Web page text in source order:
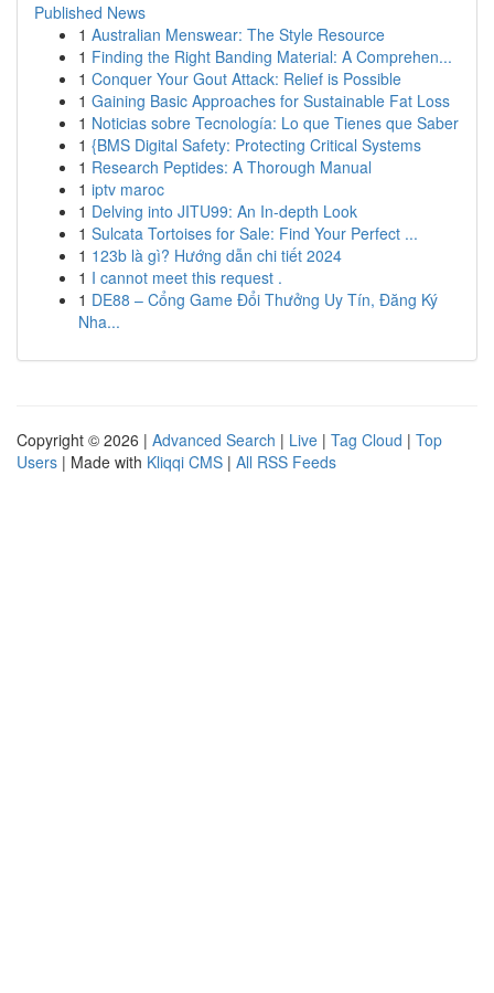
Published News
1 Australian Menswear: The Style Resource
1 Finding the Right Banding Material: A Comprehen...
1 Conquer Your Gout Attack: Relief is Possible
1 Gaining Basic Approaches for Sustainable Fat Loss
1 Noticias sobre Tecnología: Lo que Tienes que Saber
1 {BMS Digital Safety: Protecting Critical Systems
1 Research Peptides: A Thorough Manual
1 iptv maroc
1 Delving into JITU99: An In-depth Look
1 Sulcata Tortoises for Sale: Find Your Perfect ...
1 123b là gì? Hướng dẫn chi tiết 2024
1 I cannot meet this request .
1 DE88 – Cổng Game Đổi Thưởng Uy Tín, Đăng Ký
Nha...
Copyright © 2026 | Advanced Search | Live | Tag Cloud | Top
Users | Made with Kliqqi CMS | All RSS Feeds